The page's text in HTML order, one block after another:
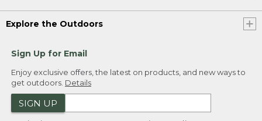
Explore the Outdoors
Sign Up for Email
Enjoy exclusive offers, the latest on products, and new ways to
get outdoors. Details
SIGN UP